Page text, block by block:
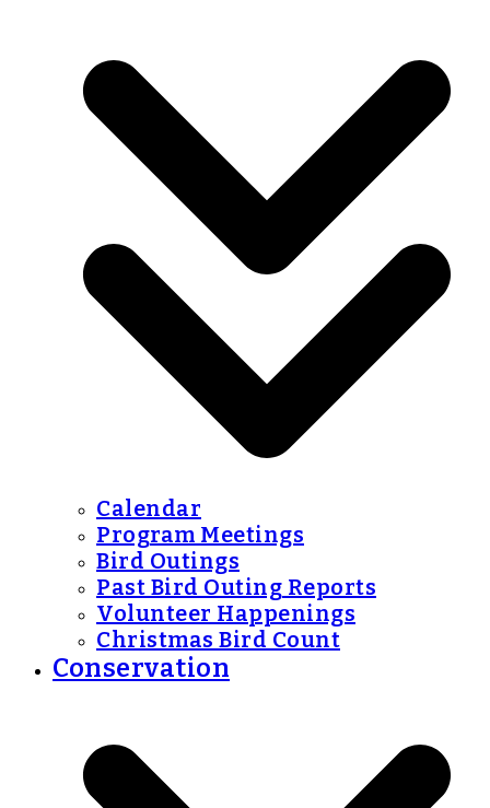
Calendar
Program Meetings
Bird Outings
Past Bird Outing Reports
Volunteer Happenings
Christmas Bird Count
Conservation